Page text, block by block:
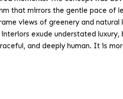
that mirrors the gentle pace of
views of greenery and
exude understated
and deeply human. It is